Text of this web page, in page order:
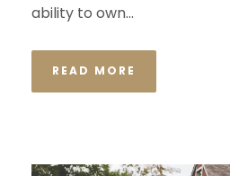
ability to own...
READ MORE